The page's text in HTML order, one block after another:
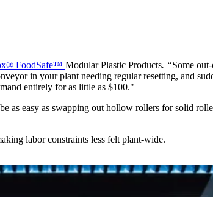
FoodSafe™ Modular Plastic Products. “Some
in your plant needing regular resetting, and
entirely for as little as $100."
easy as swapping out hollow rollers for solid
labor constraints less felt plant-wide.